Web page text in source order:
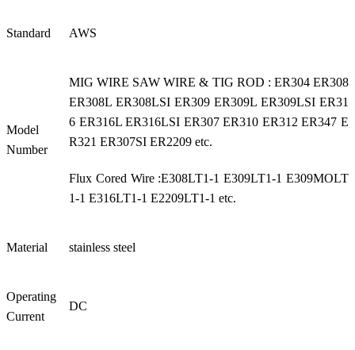
Standard AWS
Model
Number
MIG WIRE SAW WIRE & TIG ROD : ER304 ER308
ER308L ER308LSI ER309 ER309L ER309LSI ER31
6 ER316L ER316LSI ER307 ER310 ER312 ER347 E
R321 ER307SI ER2209 etc.
Flux Cored Wire :E308LT1-1 E309LT1-1 E309MOLT
1-1 E316LT1-1 E2209LT1-1 etc.
Material stainless steel
Operating
Current
DC